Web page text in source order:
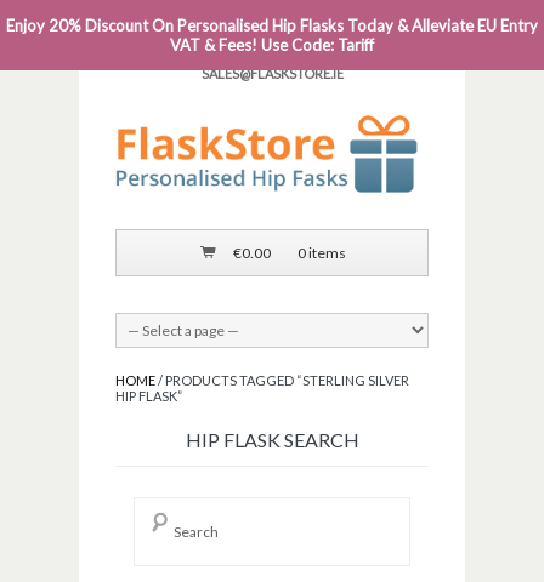
PHONE: 0818 663 591┬Á┬Á┬ÁEMAIL:
SALES@FLASKSTORE.IE
€0.00 0 items
HOME/ PRODUCTS TAGGED “STERLING SILVER
HIP FLASK”
HIP FLASK SEARCH
Enjoy 20% Discount On Personalised Hip Flasks Today & Alleviate EU Entry
VAT & Fees! Use Code: Tariff